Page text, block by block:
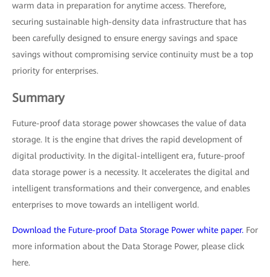
warm data in preparation for anytime access. Therefore,
securing sustainable high-density data infrastructure that has
been carefully designed to ensure energy savings and space
savings without compromising service continuity must be a top
priority for enterprises.
Summary
Future-proof data storage power showcases the value of data
storage. It is the engine that drives the rapid development of
digital productivity. In the digital-intelligent era, future-proof
data storage power is a necessity. It accelerates the digital and
intelligent transformations and their convergence, and enables
enterprises to move towards an intelligent world.
Download the Future-proof Data Storage Power white paper. For
more information about the Data Storage Power, please click
here.